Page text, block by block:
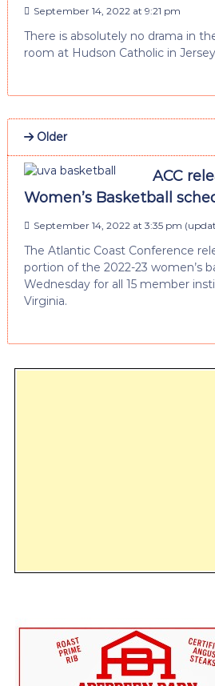
September 14, 2022 at 9:21 pm
There is absolutely no drama in
room at Hudson Catholic in
Older
ACC
Women’s Basketball
September 14, 2022 at 3:35 pm
The Atlantic Coast Conference
portion of the 2022-23 women’s
Wednesday for all 15 member
Virginia.